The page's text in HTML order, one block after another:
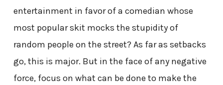
entertainment in favor of a comedian whose
most popular skit mocks the stupidity of
random people on the street? As far as setbacks
go, this is major. But in the face of any negative
force, focus on what can be done to make the